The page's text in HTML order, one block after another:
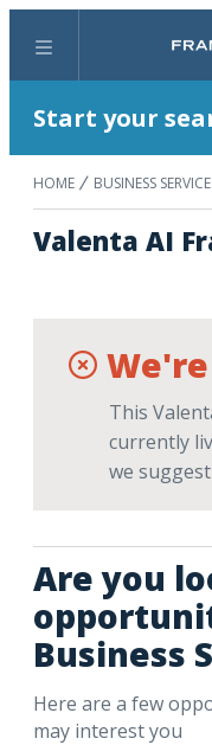
Menu
Start your
HOME BUSINESS
Valenta AI
This
currently
we
Are you
Business
Here are a few
may interest you